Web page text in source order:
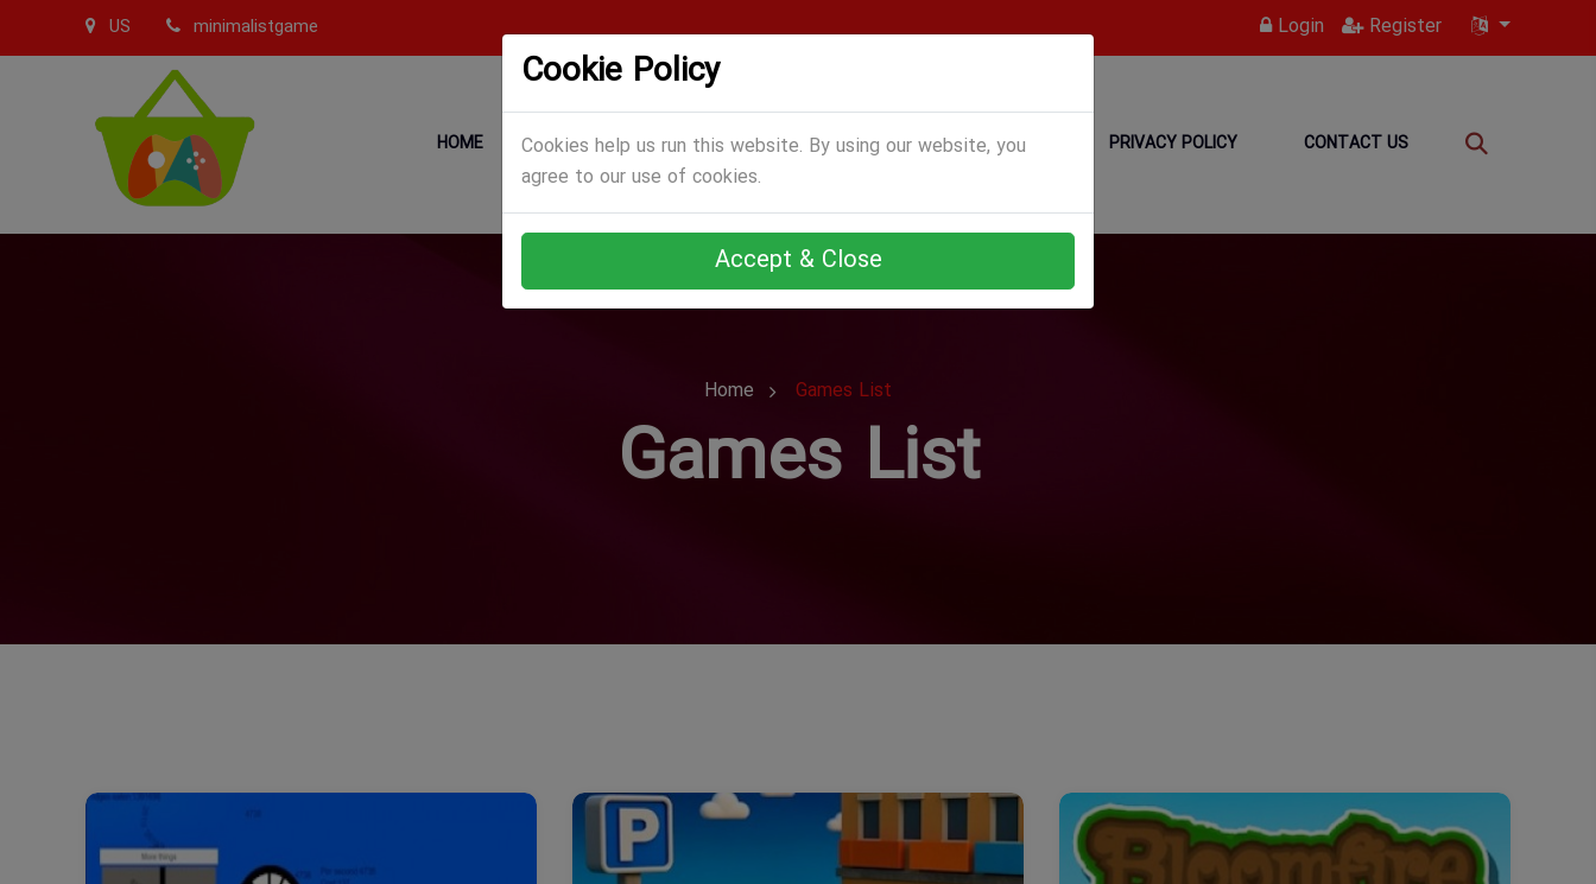
US minimalistgame Login Register
HOME CATEGORIES GAMES ABOUT US TERMS PRIVACY POLICY CONTACT US
Cookie Policy
Cookies help us run this website. By using our website, you
agree to our use of cookies.
Accept & Close
Home Games List
Games List